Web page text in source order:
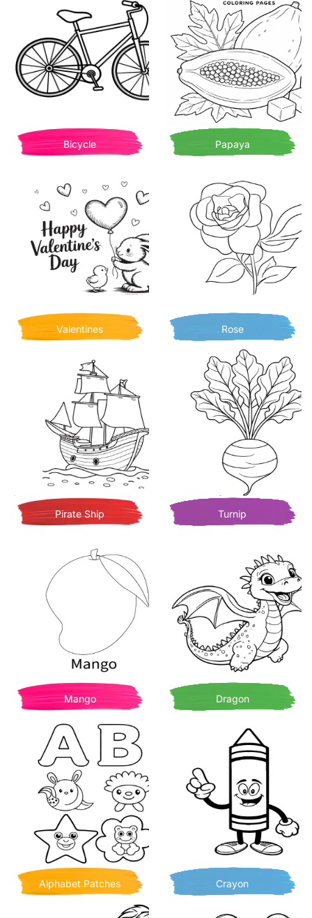
Bicycle Papaya
Valentines Rose
Pirate Ship Turnip
Mango Dragon
Alphabet Patches Crayon